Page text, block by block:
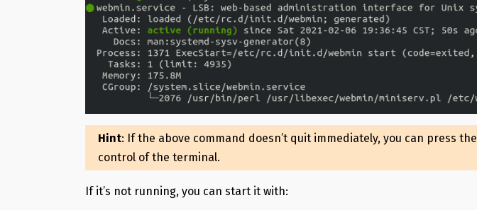
Hint: If the above command doesn’t quit immediately, you can press the
control of the terminal.
If it’s not running, you can start it with: